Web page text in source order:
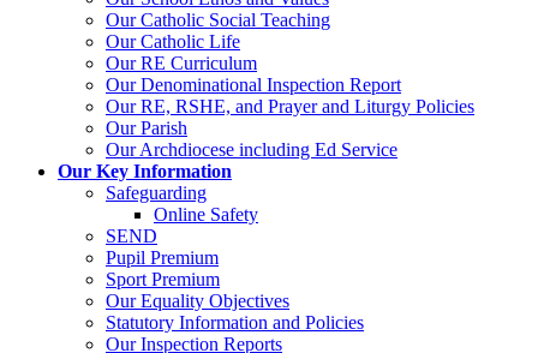
Our Catholic Social Teaching
Our Catholic Life
Our RE Curriculum
Our Denominational Inspection Report
Our RE, RSHE, and Prayer and Liturgy Policies
Our Parish
Our Archdiocese including Ed Service
Our Key Information
Safeguarding
Online Safety
SEND
Pupil Premium
Sport Premium
Our Equality Objectives
Statutory Information and Policies
Our Inspection Reports